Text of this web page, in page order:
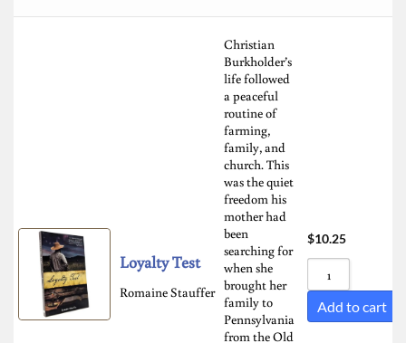
Loyalty Test
Romaine Stauffer
Christian
Burkholder’s
life followed
a peaceful
routine of
farming,
family, and
church. This
was the quiet
freedom his
mother had
been
searching for
when she
brought her
family to
Pennsylvania
from the Old
$10.25
Add to cart